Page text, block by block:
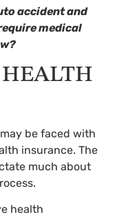
accident and
medical
be faced with
insurance. The
much about
health